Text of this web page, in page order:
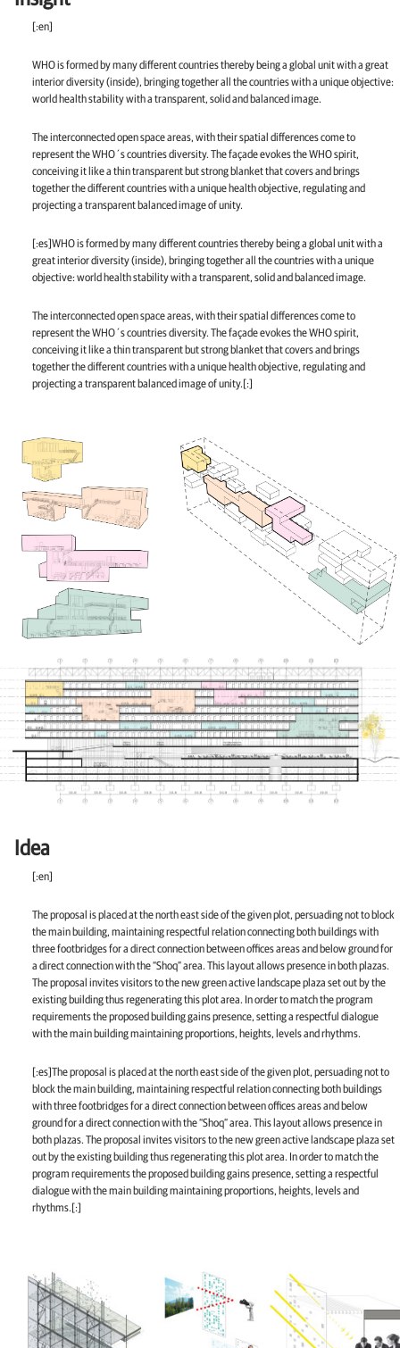
[:en]
WHO is formed by many different countries thereby being a global unit with a great
interior diversity (inside), bringing together all the countries with a unique objective:
world health stability with a transparent, solid and balanced image.
The interconnected open space areas, with their spatial differences come to
represent the WHO´s countries diversity. The façade evokes the WHO spirit,
conceiving it like a thin transparent but strong blanket that covers and brings
together the different countries with a unique health objective, regulating and
projecting a transparent balanced image of unity.
[:es]WHO is formed by many different countries thereby being a global unit with a
great interior diversity (inside), bringing together all the countries with a unique
objective: world health stability with a transparent, solid and balanced image.
The interconnected open space areas, with their spatial differences come to
represent the WHO´s countries diversity. The façade evokes the WHO spirit,
conceiving it like a thin transparent but strong blanket that covers and brings
together the different countries with a unique health objective, regulating and
projecting a transparent balanced image of unity.[:]
Idea
[:en]
The proposal is placed at the north east side of the given plot, persuading not to block
the main building, maintaining respectful relation connecting both buildings with
three footbridges for a direct connection between offices areas and below ground for
a direct connection with the “Shoq” area. This layout allows presence in both plazas.
The proposal invites visitors to the new green active landscape plaza set out by the
existing building thus regenerating this plot area. In order to match the program
requirements the proposed building gains presence, setting a respectful dialogue
with the main building maintaining proportions, heights, levels and rhythms.
[:es]The proposal is placed at the north east side of the given plot, persuading not to
block the main building, maintaining respectful relation connecting both buildings
with three footbridges for a direct connection between offices areas and below
ground for a direct connection with the “Shoq” area. This layout allows presence in
both plazas. The proposal invites visitors to the new green active landscape plaza set
out by the existing building thus regenerating this plot area. In order to match the
program requirements the proposed building gains presence, setting a respectful
dialogue with the main building maintaining proportions, heights, levels and
rhythms.[:]